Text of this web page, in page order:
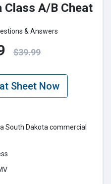
Class A/B Cheat
& Answers
$39.99
Sheet Now
South Dakota commercial